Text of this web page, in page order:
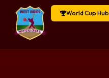
World Cup Hub